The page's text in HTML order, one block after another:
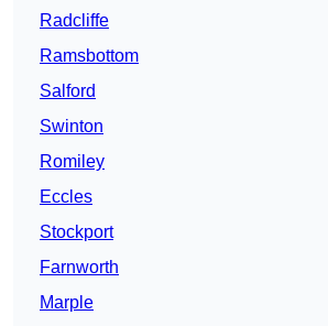
Radcliffe
Ramsbottom
Salford
Swinton
Romiley
Eccles
Stockport
Farnworth
Marple